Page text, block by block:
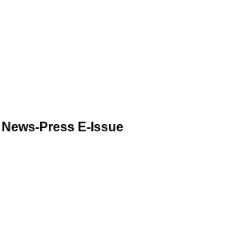
News-Press E-Issue